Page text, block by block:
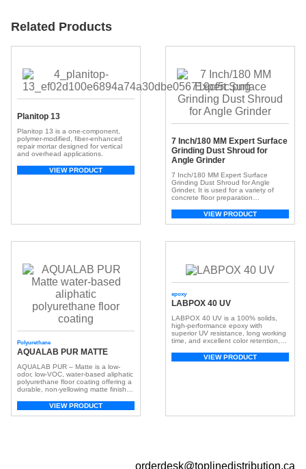
Related Products
Planitop 13
Planitop 13 is a one-component,
polymer-modified, fiber-enhanced
repair mortar designed for vertical
and overhead applications.
VIEW PRODUCT
7 Inch/180 MM Expert Surface
Grinding Dust Shroud for
Angle Grinder
7 Inch/180 MM Expert Surface
Grinding Dust Shroud for Angle
Grinder, It is used for a variety of
concrete floor preparation
cleaning and leveling, as well as the
removal of mastic, urethane, epoxy,
The best choice for 7 inch/180MM
VIEW PRODUCT
Polyurethane
AQUALAB PUR MATTE
AQUALAB PUR – Matte is a low-
odor, low-VOC, water-based aliphatic
polyurethane floor coating offering a
durable, non-yellowing matte finish.
epoxies or directly on concrete.
VIEW PRODUCT
epoxy
LABPOX 40 UV
LABPOX 40 UV is a 100% solids,
high-performance epoxy with
superior UV resistance, long working
time, and excellent color retention,
decorative concrete floors.
VIEW PRODUCT
orderdesk@toplinedistribution.ca